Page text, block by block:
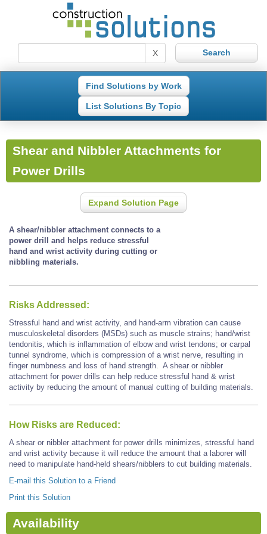
X
Find Solutions by Work
List Solutions By Topic
Shear and Nibbler Attachments for
Power Drills
Expand Solution Page
A shear/nibbler attachment connects to a
power drill and helps reduce stressful
hand and wrist activity during cutting or
nibbling materials.
Risks Addressed:
Stressful hand and wrist activity, and hand-arm vibration can cause
musculoskeletal disorders (MSDs) such as muscle strains; hand/wrist
tendonitis, which is inflammation of elbow and wrist tendons; or carpal
tunnel syndrome, which is compression of a wrist nerve, resulting in
finger numbness and loss of hand strength. A shear or nibbler
attachment for power drills can help reduce stressful hand & wrist
activity by reducing the amount of manual cutting of building materials.
How Risks are Reduced:
A shear or nibbler attachment for power drills minimizes, stressful hand
and wrist activity because it will reduce the amount that a laborer will
need to manipulate hand-held shears/nibblers to cut building materials.
E-mail this Solution to a Friend
Print this Solution
Availability